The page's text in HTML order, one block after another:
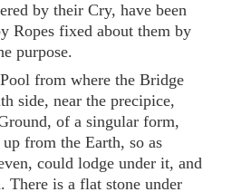
by their Cry, have been
Ropes fixed about them by
purpose.
from where the Bridge
side, near the precipice,
of a singular form,
from the Earth, so as
could lodge under it, and
There is a flat stone under